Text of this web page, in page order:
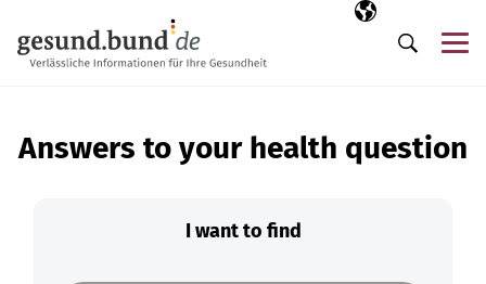
Selected
EN
Search
Answers to your health question
I want to find